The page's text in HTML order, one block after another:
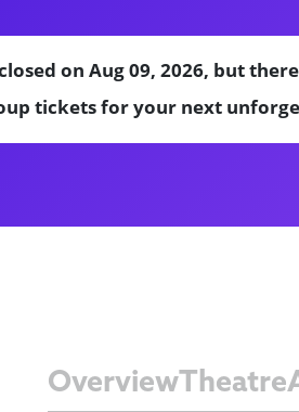
on Aug 09, 2026, but
tickets for your next
Overview Theatre